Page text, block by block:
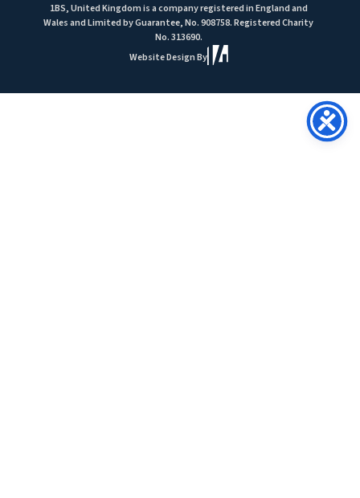
1BS, United Kingdom is a company registered in England and
Wales and Limited by Guarantee, No. 908758. Registered Charity
No. 313690.
Website Design By